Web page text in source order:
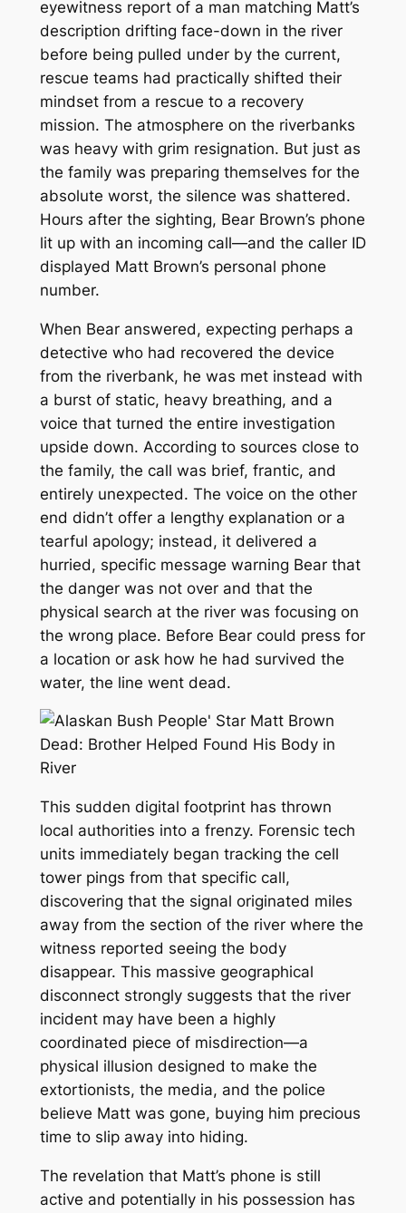
eyewitness report of a man matching Matt’s
description drifting face-down in the river
before being pulled under by the current,
rescue teams had practically shifted their
mindset from a rescue to a recovery
mission. The atmosphere on the riverbanks
was heavy with grim resignation. But just as
the family was preparing themselves for the
absolute worst, the silence was shattered.
Hours after the sighting, Bear Brown’s phone
lit up with an incoming call—and the caller ID
displayed Matt Brown’s personal phone
number.
When Bear answered, expecting perhaps a
detective who had recovered the device
from the riverbank, he was met instead with
a burst of static, heavy breathing, and a
voice that turned the entire investigation
upside down. According to sources close to
the family, the call was brief, frantic, and
entirely unexpected. The voice on the other
end didn’t offer a lengthy explanation or a
tearful apology; instead, it delivered a
hurried, specific message warning Bear that
the danger was not over and that the
physical search at the river was focusing on
the wrong place. Before Bear could press for
a location or ask how he had survived the
water, the line went dead.
This sudden digital footprint has thrown
local authorities into a frenzy. Forensic tech
units immediately began tracking the cell
tower pings from that specific call,
discovering that the signal originated miles
away from the section of the river where the
witness reported seeing the body
disappear. This massive geographical
disconnect strongly suggests that the river
incident may have been a highly
coordinated piece of misdirection—a
physical illusion designed to make the
extortionists, the media, and the police
believe Matt was gone, buying him precious
time to slip away into hiding.
The revelation that Matt’s phone is still
active and potentially in his possession has